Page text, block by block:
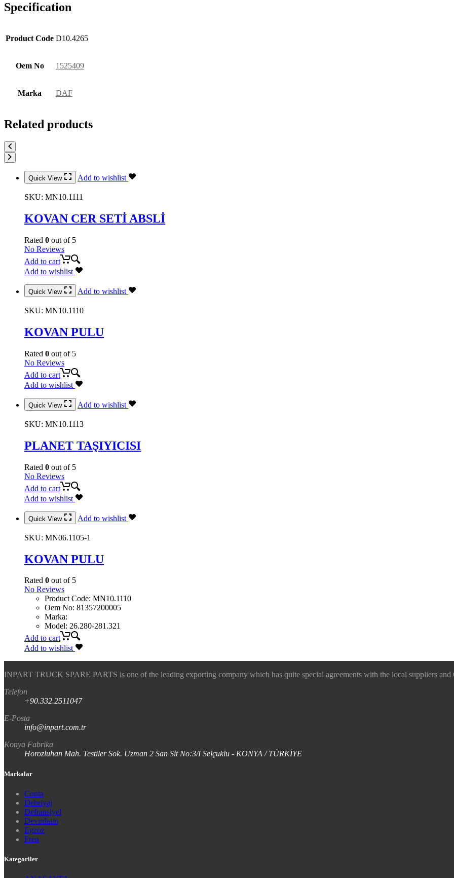
Specification
Product Code D10.4265
Oem No 1525409
Marka DAF
Related products
Quick View Add to wishlist
SKU: MN10.1111
KOVAN CER SETİ ABSLİ
Rated 0 out of 5
No Reviews
Add to cart
Add to wishlist
Quick View Add to wishlist
SKU: MN10.1110
KOVAN PULU
Rated 0 out of 5
No Reviews
Add to cart
Add to wishlist
Quick View Add to wishlist
SKU: MN10.1113
PLANET TAŞIYICISI
Rated 0 out of 5
No Reviews
Add to cart
Add to wishlist
Quick View Add to wishlist
SKU: MN06.1105-1
KOVAN PULU
Rated 0 out of 5
No Reviews
Product Code: MN10.1110
Oem No: 81357200005
Marka:
Model: 26.280-281.321
Add to cart
Add to wishlist
INPART TRUCK SPARE PARTS is one of the leading exporting company which has quite special agreements with the local suppliers
Telefon
+90.332.2511047
E-Posta
info@inpart.com.tr
Konya Fabrika
Horozluhan Mah. Testiler Sok. Uzman 2 San Sit No:3/I Selçuklu - KONYA / TÜRKİYE
Markalar
Conta
Debriyaj
Defransiyel
Devirdaim
Egzoz
Fren
Kategoriler